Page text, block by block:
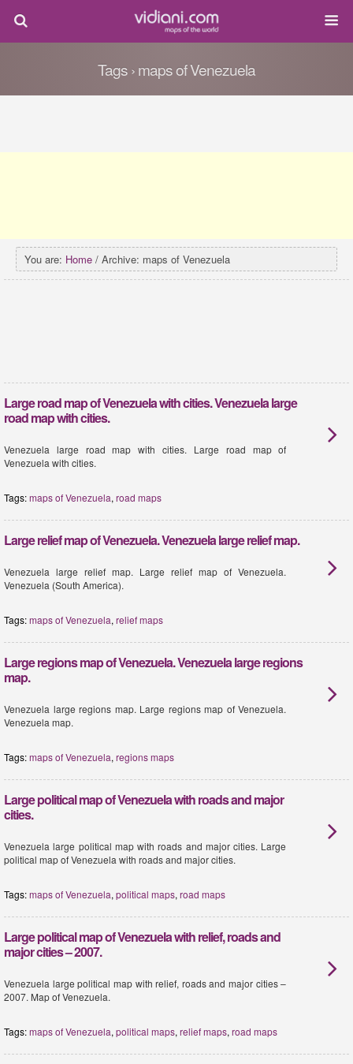
Tags › maps of Venezuela
You are: Home / Archive: maps of Venezuela
Large road map of Venezuela with cities. Venezuela large
road map with cities.
Venezuela large road map with cities. Large road map of
Venezuela with cities.
Tags:maps of Venezuela, road maps
Large relief map of Venezuela. Venezuela large relief map.
Venezuela large relief map. Large relief map of Venezuela.
Venezuela (South America).
Tags:maps of Venezuela, relief maps
Large regions map of Venezuela. Venezuela large regions
map.
Venezuela large regions map. Large regions map of Venezuela.
Venezuela map.
Tags:maps of Venezuela, regions maps
Large political map of Venezuela with roads and major
cities.
Venezuela large political map with roads and major cities. Large
political map of Venezuela with roads and major cities.
Tags:maps of Venezuela, political maps, road maps
Large political map of Venezuela with relief, roads and
major cities – 2007.
Venezuela large political map with relief, roads and major cities –
2007. Map of Venezuela.
Tags:maps of Venezuela, political maps, relief maps, road maps